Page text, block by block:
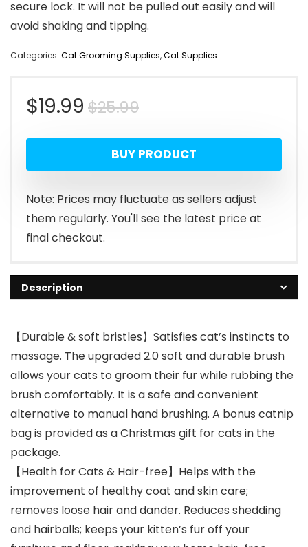
secure lock. It will not be pulled out easily and will
avoid shaking and tipping.
Categories: Cat Grooming Supplies,Cat Supplies
$25.99Original
price
was:
$25.99.
$19.99
Current
price
is:
$19.99.
BUY PRODUCT
Note: Prices may fluctuate as sellers adjust
them regularly. You'll see the latest price at
final checkout.
Description
【Durable & soft bristles】Satisfies cat’s instincts to
massage. The upgraded 2.0 soft and durable brush
allows your cats to groom their fur while rubbing the
brush comfortably. It is a safe and convenient
alternative to manual hand brushing. A bonus catnip
bag is provided as a Christmas gift for cats in the
package.
【Health for Cats & Hair-free】Helps with the
improvement of healthy coat and skin care;
removes loose hair and dander. Reduces shedding
and hairballs; keeps your kitten’s fur off your